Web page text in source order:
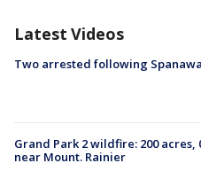
Latest Videos
Two arrested following
Grand Park 2 wildfire: 200 acres,
near Mount. Rainier